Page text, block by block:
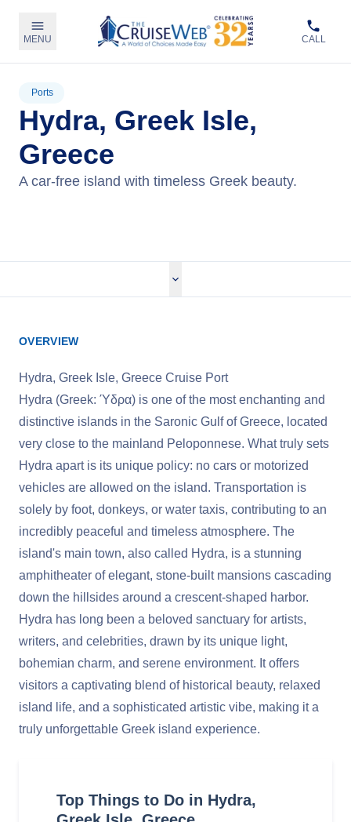
MENU CALL
Ports
Hydra, Greek Isle,
Greece
A car-free island with timeless Greek beauty.
OVERVIEW
Hydra, Greek Isle, Greece Cruise Port
Hydra (Greek: Ύδρα) is one of the most enchanting and
distinctive islands in the Saronic Gulf of Greece, located
very close to the mainland Peloponnese. What truly sets
Hydra apart is its unique policy: no cars or motorized
vehicles are allowed on the island. Transportation is
solely by foot, donkeys, or water taxis, contributing to an
incredibly peaceful and timeless atmosphere. The
island's main town, also called Hydra, is a stunning
amphitheater of elegant, stone-built mansions cascading
down the hillsides around a crescent-shaped harbor.
Hydra has long been a beloved sanctuary for artists,
writers, and celebrities, drawn by its unique light,
bohemian charm, and serene environment. It offers
visitors a captivating blend of historical beauty, relaxed
island life, and a sophisticated artistic vibe, making it a
truly unforgettable Greek island experience.
Top Things to Do in Hydra,